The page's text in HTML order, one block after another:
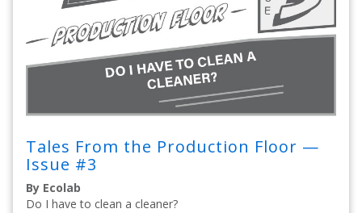
Tales From the Production Floor —
Issue #3
By Ecolab
Do I have to clean a cleaner?